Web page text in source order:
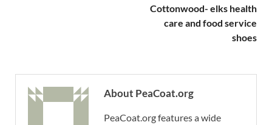
Cottonwood- elks health
care and food service
shoes
About PeaCoat.org
PeaCoat.org features a wide